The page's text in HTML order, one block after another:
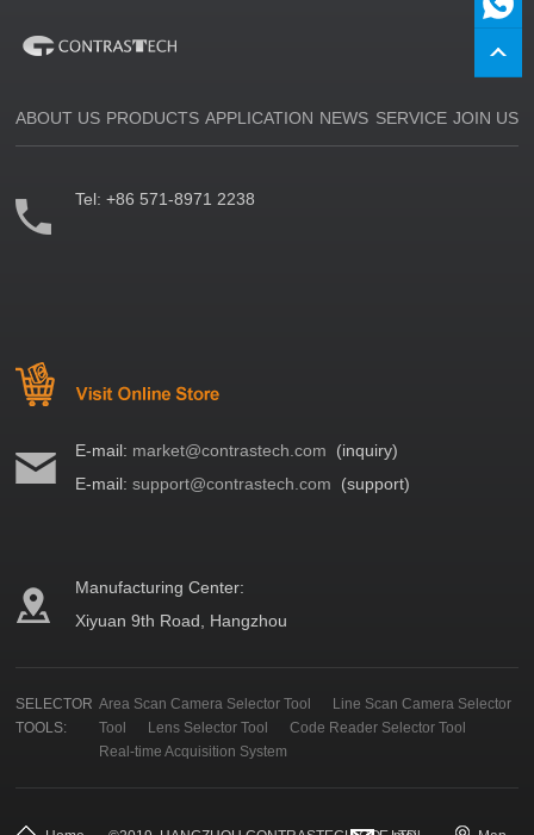
ABOUT US PRODUCTS APPLICATION NEWS SERVICE JOIN US
Tel:+86 571-8971 2238
E-mail: market@contrastech.com (inquiry)
E-mail:support@contrastech.com (support)
Manufacturing Center:
Xiyuan 9th Road, Hangzhou
SELECTOR
TOOLS:
Area Scan Camera Selector Tool
Line Scan Camera Selector
Tool
Lens Selector Tool
Code Reader Selector Tool
Real-time Acquisition System